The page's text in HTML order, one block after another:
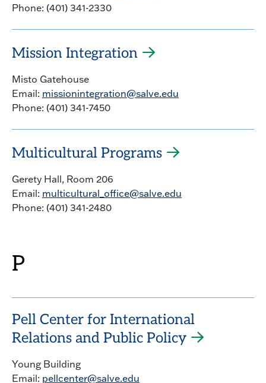
Phone: (401) 341-2330
Mission Integration
Misto Gatehouse
Email: missionintegration@salve.edu
Phone: (401) 341-7450
Multicultural Programs
Gerety Hall, Room 206
Email: multicultural_office@salve.edu
Phone: (401) 341-2480
P
Pell Center for International
Relations and Public Policy
Young Building
Email: pellcenter@salve.edu